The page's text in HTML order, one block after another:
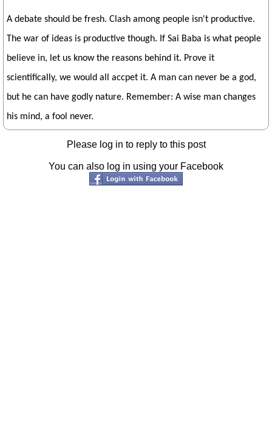
A debate should be fresh. Clash among people isn't productive.
The war of ideas is productive though. If Sai Baba is what people
believe in, let us know the reasons behind it. Prove it
scientifically, we would all accpet it. A man can never be a god,
but he can have godly nature. Remember: A wise man changes
his mind, a fool never.
Please log in to reply to this post
You can also log in using your Facebook